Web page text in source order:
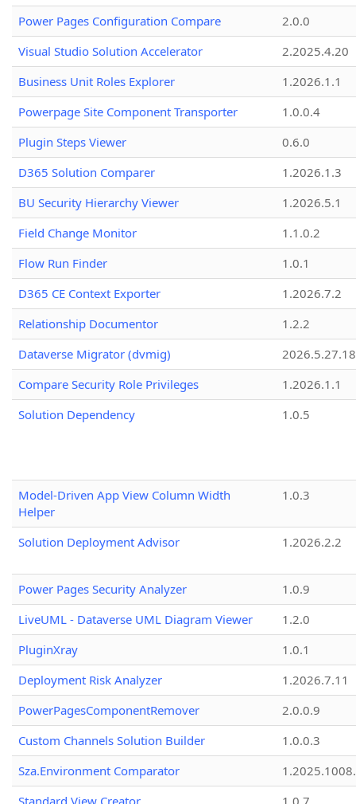
Power Pages Configuration Compare
2.0.0
Visual Studio Solution Accelerator
2.2025.4.20
Business Unit Roles Explorer
1.2026.1.1
Powerpage Site Component Transporter
1.0.0.4
Plugin Steps Viewer
0.6.0
D365 Solution Comparer
1.2026.1.3
BU Security Hierarchy Viewer
1.2026.5.1
Field Change Monitor
1.1.0.2
Flow Run Finder
1.0.1
D365 CE Context Exporter
1.2026.7.2
Relationship Documentor
1.2.2
Dataverse Migrator (dvmig)
Compare Security Role Privileges
1.2026.1.1
Solution Dependency
1.0.5
Model-Driven App View Column Width
Helper
1.0.3
Solution Deployment Advisor 1.2026.2.2
Power Pages Security Analyzer
1.0.9
LiveUML - Dataverse UML Diagram Viewer
1.2.0
PluginXray
1.0.1
Deployment Risk Analyzer
1.2026.7.11
PowerPagesComponentRemover
2.0.0.9
Custom Channels Solution Builder
1.0.0.3
Sza.Environment Comparator